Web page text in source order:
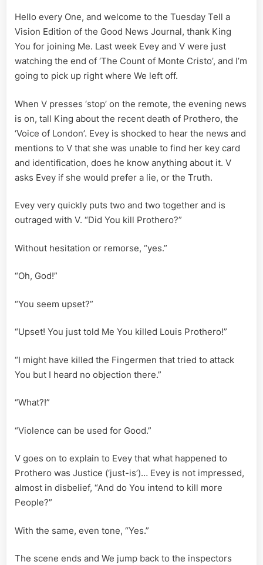
Vision
Edition;
Hello every One, and welcome to the Tuesday Tell a
Vision Edition of the Good News Journal, thank King
You for joining Me. Last week Evey and V were just
watching the end of ‘The Count of Monte Cristo’, and I’m
going to pick up right where We left off.
When V presses ‘stop’ on the remote, the evening news
is on, tall King about the recent death of Prothero, the
‘Voice of London’. Evey is shocked to hear the news and
mentions to V that she was unable to find her key card
and identification, does he know anything about it. V
asks Evey if she would prefer a lie, or the Truth.
Evey very quickly puts two and two together and is
outraged with V. “Did You kill Prothero?”
Without hesitation or remorse, “yes.”
“Oh, God!”
“You seem upset?”
“Upset! You just told Me You killed Louis Prothero!”
“I might have killed the Fingermen that tried to attack
You but I heard no objection there.”
“What?!”
“Violence can be used for Good.”
V goes on to explain to Evey that what happened to
Prothero was Justice (‘just-is’)… Evey is not impressed,
almost in disbelief, “And do You intend to kill more
People?”
With the same, even tone, “Yes.”
The scene ends and We jump back to the inspectors